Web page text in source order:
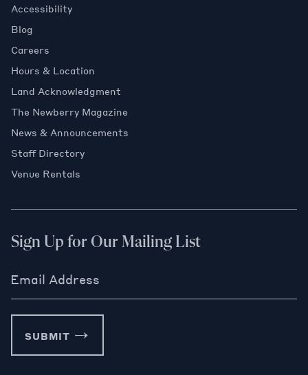
Accessibility
Blog
Careers
Hours & Location
Land Acknowledgment
The Newberry Magazine
News & Announcements
Staff Directory
Venue Rentals
Sign Up for Our Mailing List
Email Address
SUBMIT